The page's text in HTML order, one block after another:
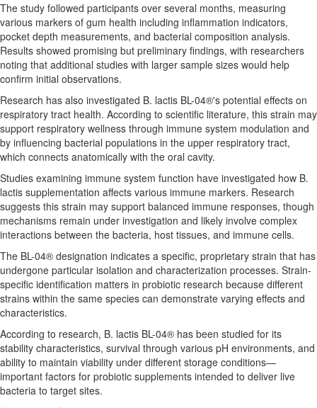
The study followed participants over several months, measuring
various markers of gum health including inflammation indicators,
pocket depth measurements, and bacterial composition analysis.
Results showed promising but preliminary findings, with researchers
noting that additional studies with larger sample sizes would help
confirm initial observations.
Research has also investigated B. lactis BL-04®'s potential effects on
respiratory tract health. According to scientific literature, this strain may
support respiratory wellness through immune system modulation and
by influencing bacterial populations in the upper respiratory tract,
which connects anatomically with the oral cavity.
Studies examining immune system function have investigated how B.
lactis supplementation affects various immune markers. Research
suggests this strain may support balanced immune responses, though
mechanisms remain under investigation and likely involve complex
interactions between the bacteria, host tissues, and immune cells.
The BL-04® designation indicates a specific, proprietary strain that has
undergone particular isolation and characterization processes. Strain-
specific identification matters in probiotic research because different
strains within the same species can demonstrate varying effects and
characteristics.
According to research, B. lactis BL-04® has been studied for its
stability characteristics, survival through various pH environments, and
ability to maintain viability under different storage conditions—
important factors for probiotic supplements intended to deliver live
bacteria to target sites.